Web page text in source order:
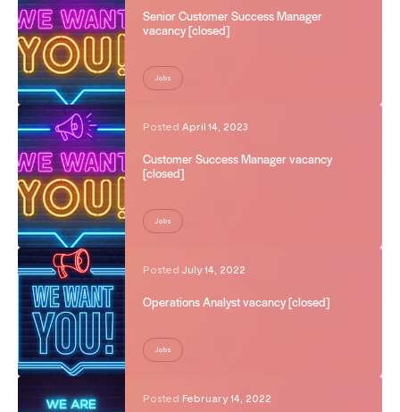
Senior Customer Success Manager
vacancy [closed]
Jobs
Posted April 14, 2023
Customer Success Manager vacancy
[closed]
Jobs
Posted July 14, 2022
Operations Analyst vacancy [closed]
Jobs
Posted February 14, 2022